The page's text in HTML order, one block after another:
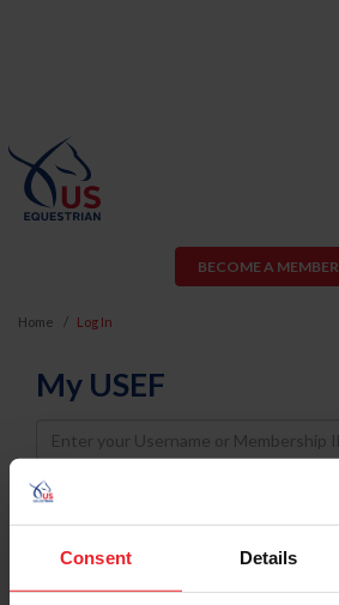
Consent Details
BECOME A MEMBER
Home Log In
My USEF
Username
Password
Keep me logged in